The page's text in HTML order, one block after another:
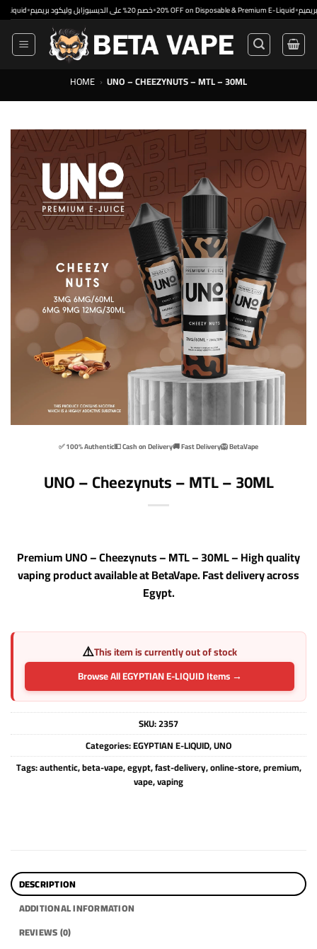
Skip
to
content
خصم 20% على الديسبوزابل وليكود بريميم•20% OFF on Disposable & Premium E-Liquid•
HOME › UNO – CHEEZYNUTS – MTL – 30ML
✅ 100% Authentic💵 Cash on Delivery🚚 Fast Delivery🦁 BetaVape
UNO – Cheezynuts – MTL – 30ML
Premium UNO – Cheezynuts – MTL – 30ML – High quality
vaping product available at BetaVape. Fast delivery across
Egypt.
⚠️This item is currently out of stock
Browse All EGYPTIAN E-LIQUID Items →
SKU:2357
Categories:EGYPTIAN E-LIQUID,UNO
Tags:authentic,beta-vape,egypt,fast-delivery,online-store,premium,
vape,vaping
DESCRIPTION
ADDITIONAL INFORMATION
REVIEWS (0)